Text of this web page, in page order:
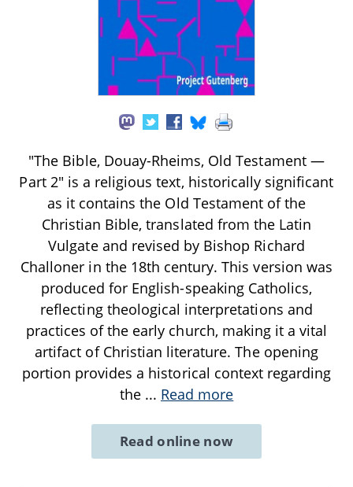
"The Bible, Douay-Rheims, Old Testament —
Part 2" is a religious text, historically significant
as it contains the Old Testament of the
Christian Bible, translated from the Latin
Vulgate and revised by Bishop Richard
Challoner in the 18th century. This version was
produced for English-speaking Catholics,
reflecting theological interpretations and
practices of the early church, making it a vital
artifact of Christian literature. The opening
portion provides a historical context regarding
the ... Read more
Read online now